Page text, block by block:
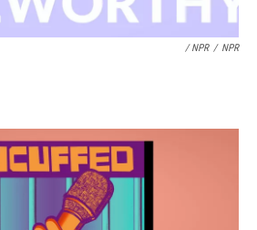
/ NPR / NPR